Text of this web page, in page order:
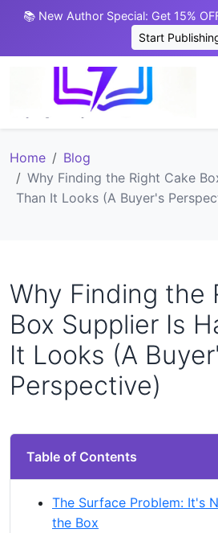
📚 New Author Special: Get 15%
Start
Home
Blog
Why Finding the Right Cake
Than It Looks (A Buyer's
Why Finding the
Box Supplier Is
It Looks (A
Perspective)
Table of Contents
The Surface Problem: It's
the Box